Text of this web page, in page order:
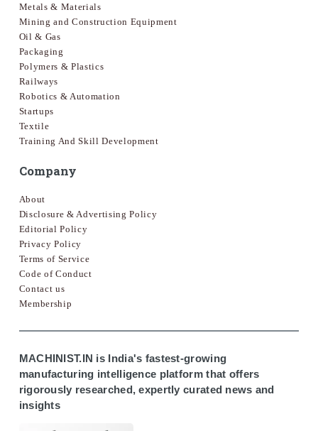
Metals & Materials
Mining and Construction Equipment
Oil & Gas
Packaging
Polymers & Plastics
Railways
Robotics & Automation
Startups
Textile
Training And Skill Development
Company
About
Disclosure & Advertising Policy
Editorial Policy
Privacy Policy
Terms of Service
Code of Conduct
Contact us
Membership
MACHINIST.IN is India's fastest-growing
manufacturing intelligence platform that offers
rigorously researched, expertly curated news and
insights